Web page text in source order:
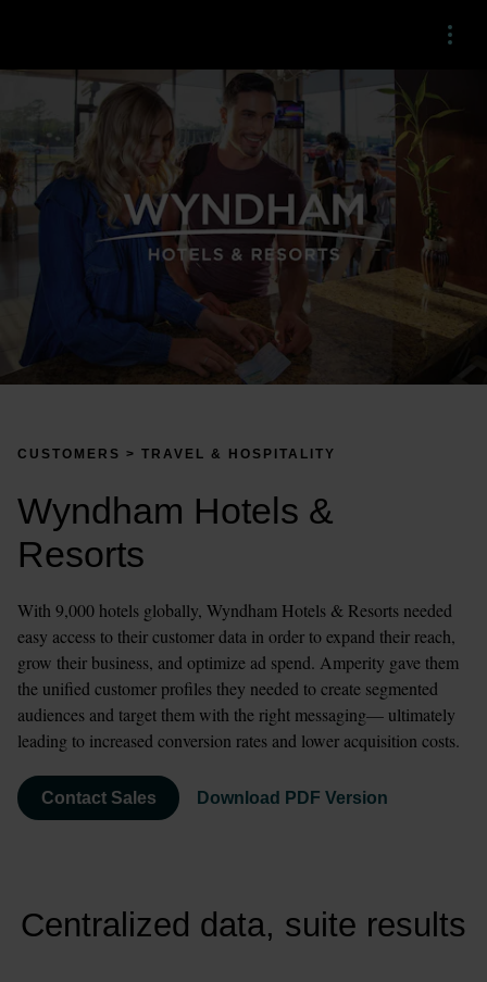
Menu
CUSTOMERS > TRAVEL & HOSPITALITY
Wyndham Hotels &
Resorts
With 9,000 hotels globally, Wyndham Hotels & Resorts needed
easy access to their customer data in order to expand their reach,
grow their business, and optimize ad spend. Amperity gave them
the unified customer profiles they needed to create segmented
audiences and target them with the right messaging— ultimately
leading to increased conversion rates and lower acquisition costs.
Contact Sales Download PDF Version
Centralized data, suite results